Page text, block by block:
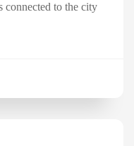
connected to the city